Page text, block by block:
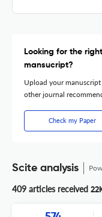
Looking for the
mansucript?
Upload your manuscript
other journal
Check my Paper
Scite analysis
409 articles received